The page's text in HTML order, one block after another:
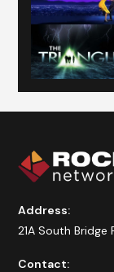
Address:
21A South Bridge
Contact: